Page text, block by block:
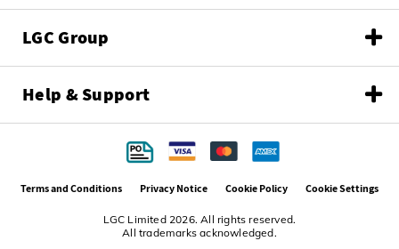
LGC Group
Help & Support
LGC Limited 2026. All rights reserved.
All trademarks acknowledged.
Terms and Conditions Privacy Notice Cookie Policy Cookie Settings